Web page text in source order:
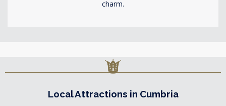
charm.
Local Attractions in Cumbria